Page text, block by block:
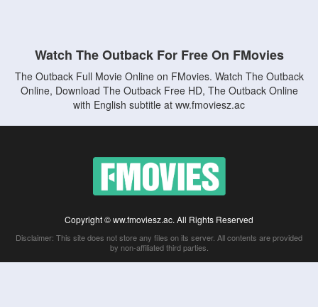
Watch The Outback For Free On FMovies
The Outback Full Movie Online on FMovies. Watch The Outback
Online, Download The Outback Free HD, The Outback Online
with English subtitle at ww.fmoviesz.ac
Copyright © ww.fmoviesz.ac. All Rights Reserved
Disclaimer: This site does not store any files on its server. All contents are provided
by non-affiliated third parties.